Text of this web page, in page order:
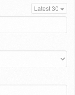
Latest 30